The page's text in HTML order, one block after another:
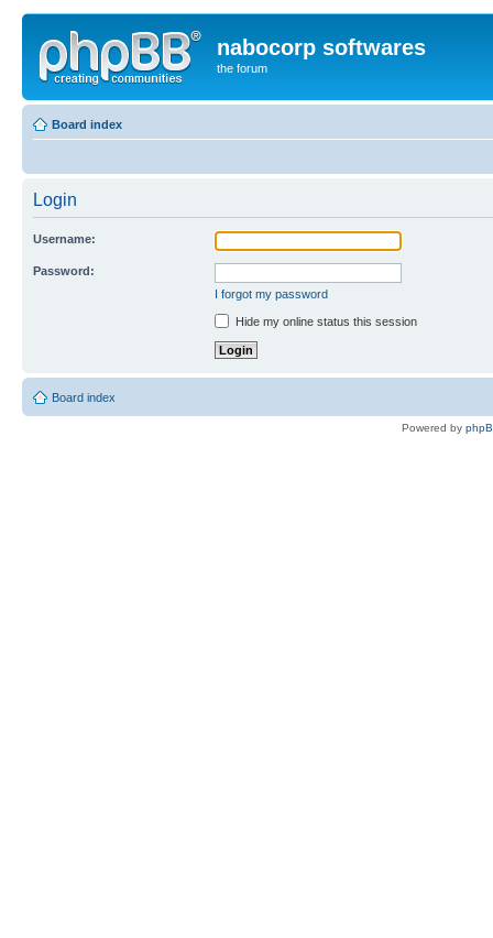
nabocorp softwares
the forum
Board index
Login
Username:
Password:
I forgot my password
Hide my online status this session
Board index
Powered by